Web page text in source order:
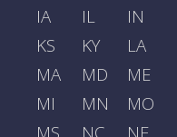
IA
IL
IN
KS
KY
LA
MA
MD
ME
MI
MN
MO
MS
NC NE